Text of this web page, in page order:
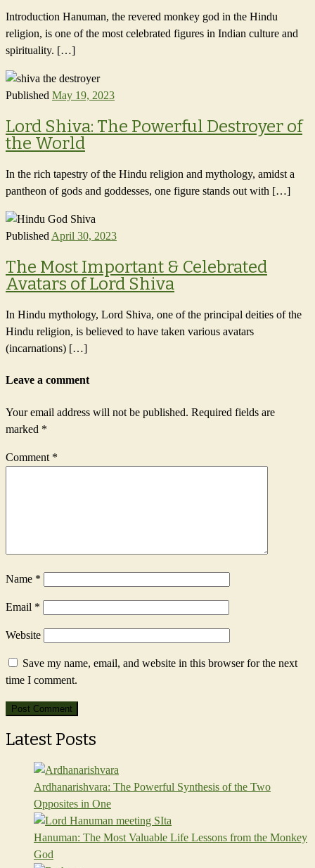
Introduction Hanuman, the revered monkey god in the Hindu
religion, is one of the most celebrated figures in Indian culture and
spirituality. […]
Published May 19, 2023
Lord Shiva: The Powerful Destroyer of
the World
In the rich tapestry of the Hindu religion and mythology, amidst a
pantheon of gods and goddesses, one figure stands out with […]
Published April 30, 2023
The Most Important & Celebrated
Avatars of Lord Shiva
In Hindu mythology, Lord Shiva, one of the principal deities of the
Hindu religion, is believed to have taken various avatars
(incarnations) […]
Leave a comment
Your email address will not be published. Required fields are
marked *
Comment *
Name *
Email *
Website
Save my name, email, and website in this browser for the next
time I comment.
Latest Posts
Ardhanarishvara: The Powerful Synthesis of the Two
Opposites in One
Hanuman: The Most Valuable Life Lessons from the Monkey
God